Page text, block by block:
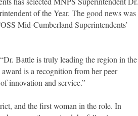
of the Year. The good news was
Mid-Cumberland Superintendents’
Battle is truly leading the region in the
is a recognition from her peer
innovation and service.”
and the first woman in the role. In